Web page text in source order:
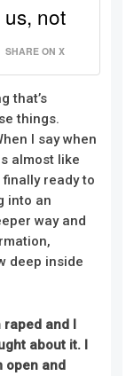
not
SHARE ON X
that’s
things.
I say when
almost like
ready to
into an
way and
deep inside
raped and I
about it. I
open and